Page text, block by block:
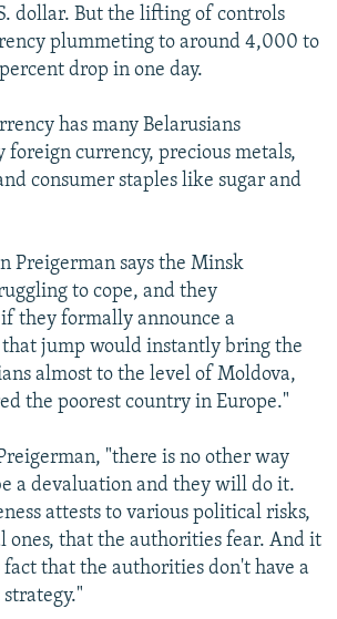
dollar. But the lifting of controls
plummeting to around 4,000 to
drop in one day.
has many Belarusians
foreign currency, precious metals,
consumer staples like sugar and
Preigerman says the Minsk
to cope, and they
they formally announce a
jump would instantly bring the
almost to the level of Moldova,
the poorest country in Europe."
"there is no other way
a devaluation and they will do it.
attests to various political risks,
ones, that the authorities fear. And it
fact that the authorities don't have a